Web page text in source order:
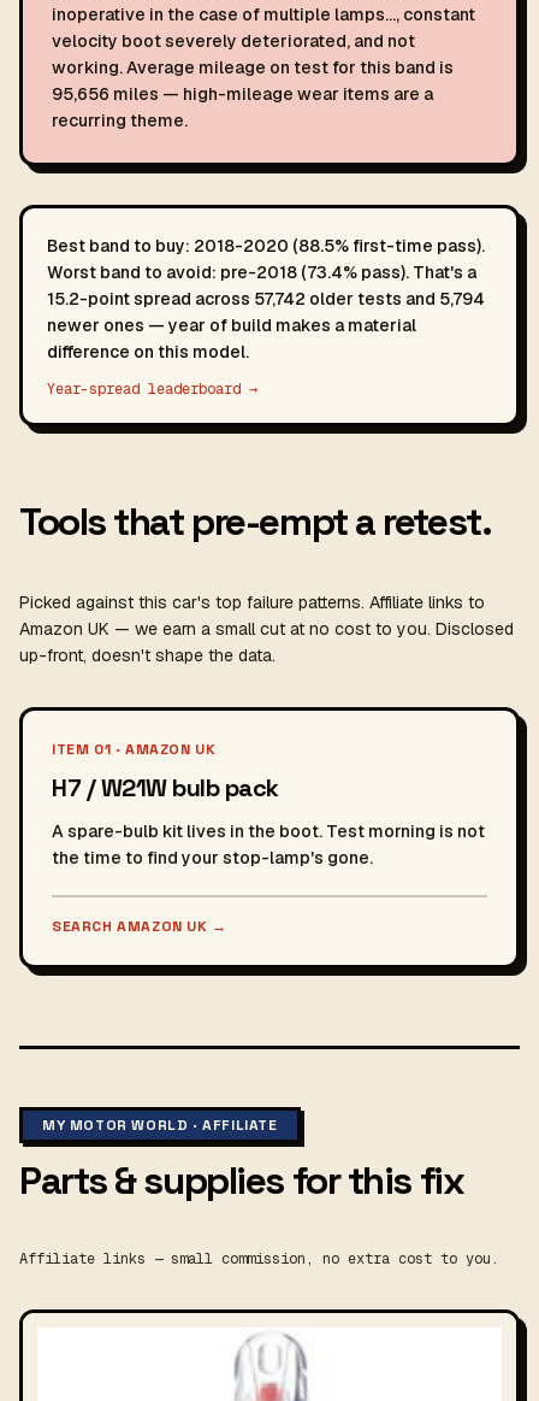
inoperative in the case of multiple lamps…, constant
velocity boot severely deteriorated, and not
working. Average mileage on test for this band is
95,656 miles — high-mileage wear items are a
recurring theme.
Best band to buy: 2018-2020 (88.5% first-time pass).
Worst band to avoid: pre-2018 (73.4% pass). That's a
15.2-point spread across 57,742 older tests and 5,794
newer ones — year of build makes a material
difference on this model.
Year-spread leaderboard →
Tools that pre-empt a retest.
Picked against this car's top failure patterns. Affiliate links to
Amazon UK — we earn a small cut at no cost to you. Disclosed
up-front, doesn't shape the data.
ITEM 01 · AMAZON UK
H7 / W21W bulb pack
A spare-bulb kit lives in the boot. Test morning is not
the time to find your stop-lamp's gone.
SEARCH AMAZON UK →
MY MOTOR WORLD · AFFILIATE
Parts & supplies for this fix
Affiliate links — small commission, no extra cost to you.